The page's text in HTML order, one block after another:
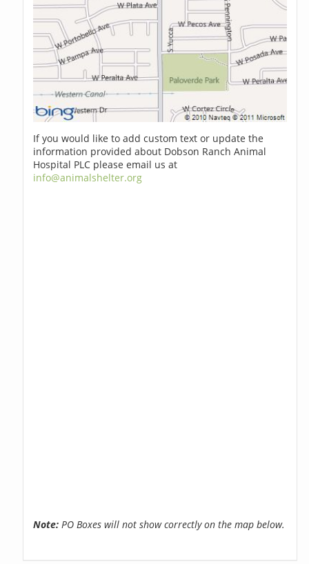
If you would like to add custom text or update the
information provided about Dobson Ranch Animal
Hospital PLC please email us at
info@animalshelter.org
Note: PO Boxes will not show correctly on the map below.